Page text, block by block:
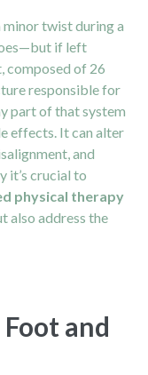
twist during a
if left
composed of 26
responsible for
part of that system
effects. It can alter
and
it’s crucial to
physical therapy
also address the
and